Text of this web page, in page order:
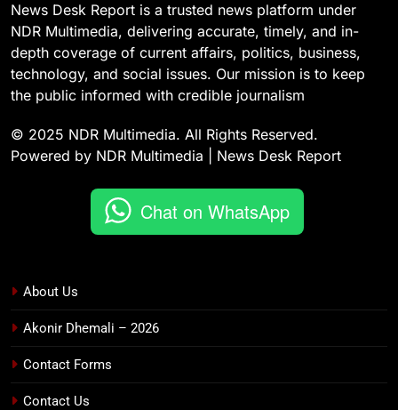
News Desk Report is a trusted news platform under
NDR Multimedia, delivering accurate, timely, and in-
depth coverage of current affairs, politics, business,
technology, and social issues. Our mission is to keep
the public informed with credible journalism
© 2025 NDR Multimedia. All Rights Reserved.
Powered by NDR Multimedia | News Desk Report
Chat on WhatsApp
About Us
Akonir Dhemali – 2026
Contact Forms
Contact Us